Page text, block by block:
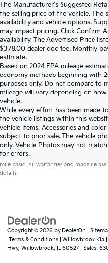
The Manufacturer's Suggested
the selling price of the vehicle. The
availability and vehicle options.
may impact pricing. Click Confirm
availability. The Advertised Price
$378.00 dealer doc fee. Monthly
estimate.
Based on 2024 EPA mileage
economy methods beginning with
purposes only. Do not compare to
mileage will vary depending on
vehicle.
While every effort has been made
the vehicle listings within this
vehicle items. Accessories and
subject to prior sale. The vehicle
only. Vehicle Photos may not
for errors.
Warranties include 10-year/
mile basic. All warranties and roadside
details.
Copyright © 2026 by DealerOn
|Terms & Conditions | Willowbrook Kia
Hwy, Willowbrook, IL 60527 | Sales: